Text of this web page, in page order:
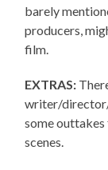
barely
producers,
film.
EXTRAS:
writer/director/
some outtakes
scenes.